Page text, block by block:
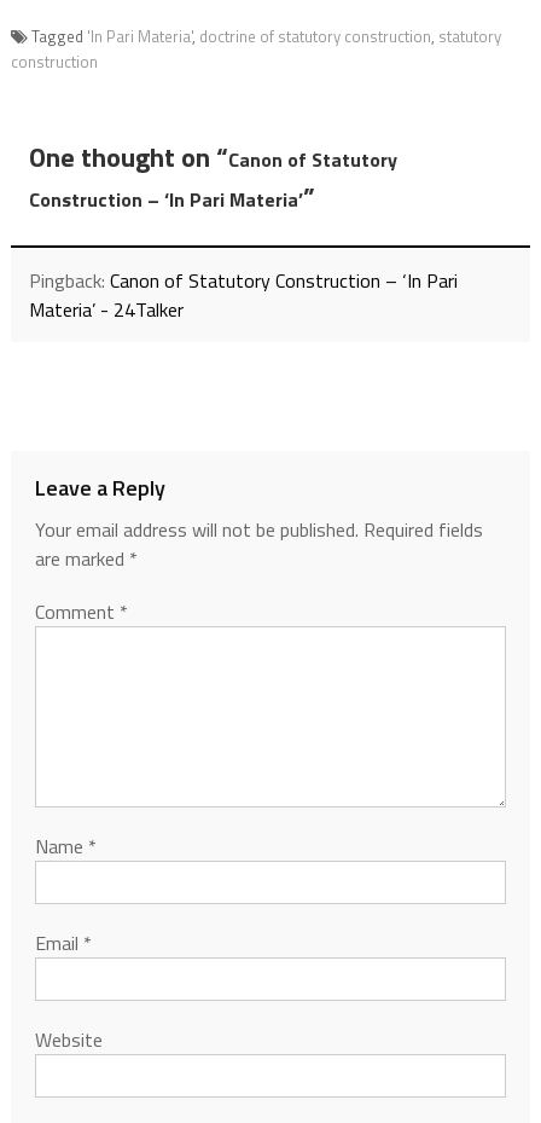
Tagged 'In Pari Materia', doctrine of statutory construction, statutory
construction
One thought on “Canon of Statutory
Construction – ‘In Pari Materia’”
Pingback: Canon of Statutory Construction – ‘In Pari
Materia’ - 24Talker
Leave a Reply
Your email address will not be published. Required fields
are marked *
Comment *
Name *
Email *
Website